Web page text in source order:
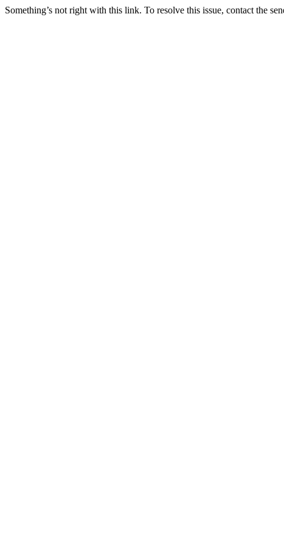
Something’s not right with this link. To resolve this issue, contact the